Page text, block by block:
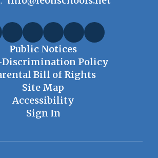
Public Notices
Discrimination Policy
Bill of Rights
Site Map
Accessibility
Sign In